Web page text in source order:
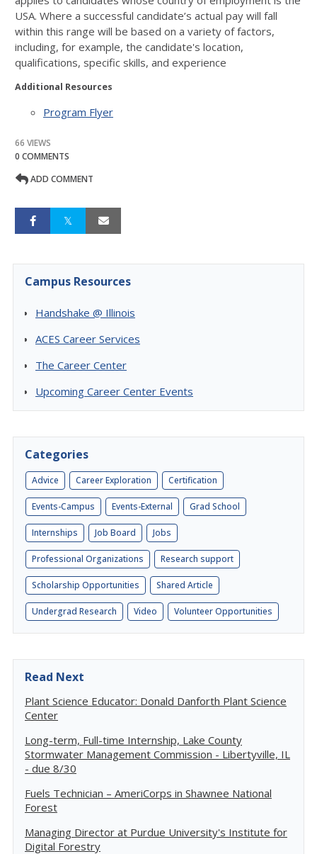
USA. Where a successful candidate’s actual pay will fall
within this range will be based on a variety offactors,
including, for example, the candidate's location,
qualifications, specific skills, and experience
Additional Resources
Program Flyer
66 VIEWS
0 COMMENTS
ADD COMMENT
Campus Resources
Handshake @ Illinois
ACES Career Services
The Career Center
Upcoming Career Center Events
Categories
Advice Career Exploration Certification
Events-Campus Events-External Grad School
Internships Job Board Jobs
Professional Organizations Research support
Scholarship Opportunities Shared Article
Undergrad Research Video Volunteer Opportunities
Read Next
Plant Science Educator: Donald Danforth Plant Science
Center
Long-term, Full-time Internship, Lake County
Stormwater Management Commission - Libertyville, IL
- due 8/30
Fuels Technician – AmeriCorps in Shawnee National
Forest
Managing Director at Purdue University's Institute for
Digital Forestry